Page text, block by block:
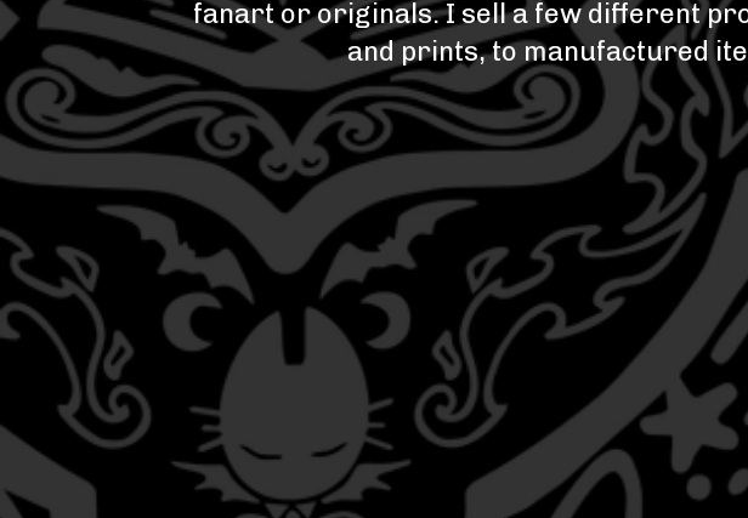
fanart or originals. I sell a few different
and prints, to manufactured